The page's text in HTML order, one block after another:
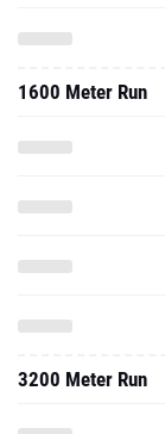
1600 Meter Run
3200 Meter Run